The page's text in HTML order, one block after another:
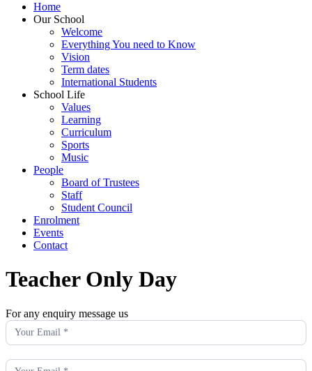
Home
Our School
Welcome
Everything You need to Know
Vision
Term dates
International Students
School Life
Values
Learning
Curriculum
Sports
Music
People
Board of Trustees
Staff
Student Council
Enrolment
Events
Contact
Teacher Only Day
For any enquiry message us
Enquiry